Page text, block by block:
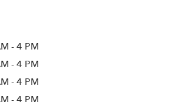
- 4 PM
- 4 PM
- 4 PM